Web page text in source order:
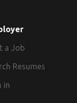
a Job
Resumes
in